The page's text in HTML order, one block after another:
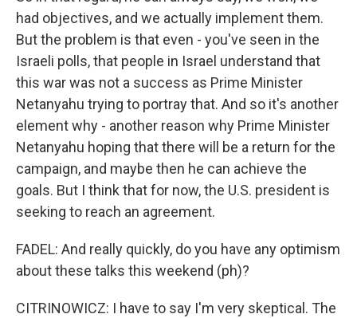
had objectives, and we actually implement them.
But the problem is that even - you've seen in the
Israeli polls, that people in Israel understand that
this war was not a success as Prime Minister
Netanyahu trying to portray that. And so it's another
element why - another reason why Prime Minister
Netanyahu hoping that there will be a return for the
campaign, and maybe then he can achieve the
goals. But I think that for now, the U.S. president is
seeking to reach an agreement.
FADEL: And really quickly, do you have any optimism
about these talks this weekend (ph)?
CITRINOWICZ: I have to say I'm very skeptical. The